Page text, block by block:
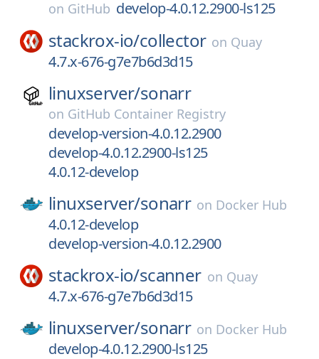
on GitHub develop-4.0.12.2900-ls125
stackrox-io/collector on Quay
4.7.x-676-g7e7b6d3d15
linuxserver/sonarr
on GitHub Container Registry
develop-version-4.0.12.2900
develop-4.0.12.2900-ls125
4.0.12-develop
linuxserver/sonarr on Docker Hub
4.0.12-develop
develop-version-4.0.12.2900
stackrox-io/scanner on Quay
4.7.x-676-g7e7b6d3d15
linuxserver/sonarr on Docker Hub
develop-4.0.12.2900-ls125